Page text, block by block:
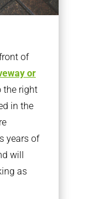
of
or
the right
in the
years of
will
as